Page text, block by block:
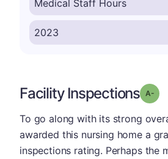
Facility Inspections
To go along with its strong
awarded this nursing home a
inspections rating. Perhaps the